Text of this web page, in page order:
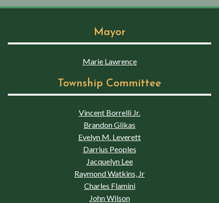
Mayor
Marie Lawrence
Township Committee
Vincent Borrelli Jr.
Brandon Glikas
Evelyn M. Leverett
Darrius Peoples
Jacquelyn Lee
Raymond Watkins, Jr
Charles Flamini
John Wilson